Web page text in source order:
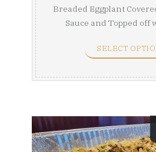
Breaded Eggplant
Sauce and Topped off
SELECT